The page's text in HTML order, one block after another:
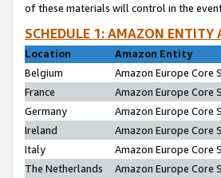
of these materials will control in the
SCHEDULE 1: AMAZON
Location
Amazon Entity
Belgium
Amazon Europe Core
France
Amazon Europe Core
Germany
Amazon Europe Core
Ireland
Amazon Europe Core
Italy
Amazon Europe Core
The Netherlands
Amazon Europe Core